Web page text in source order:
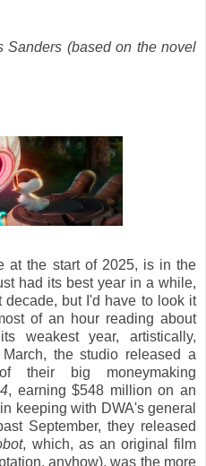
Sanders (based on the novel
at the start of 2025, is in the
had its best year in a while,
decade, but I'd have to look it
of an hour reading about
weakest year, artistically,
the studio released a
their big moneymaking
, earning $548 million on an
keeping with DWA's general
September, they released
, which, as an original film
anyhow), was the more